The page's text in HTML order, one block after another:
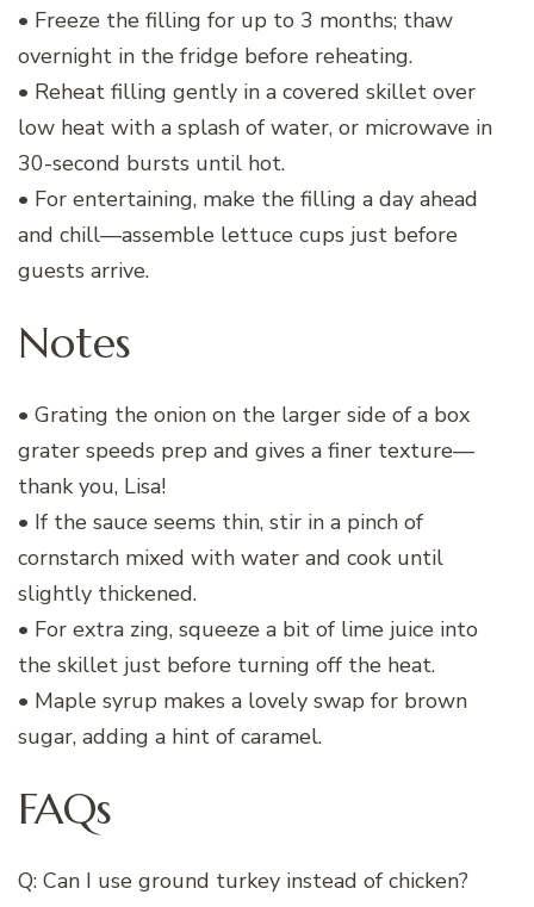
• Freeze the filling for up to 3 months; thaw
overnight in the fridge before reheating.
• Reheat filling gently in a covered skillet over
low heat with a splash of water, or microwave in
30-second bursts until hot.
• For entertaining, make the filling a day ahead
and chill—assemble lettuce cups just before
guests arrive.
Notes
• Grating the onion on the larger side of a box
grater speeds prep and gives a finer texture—
thank you, Lisa!
• If the sauce seems thin, stir in a pinch of
cornstarch mixed with water and cook until
slightly thickened.
• For extra zing, squeeze a bit of lime juice into
the skillet just before turning off the heat.
• Maple syrup makes a lovely swap for brown
sugar, adding a hint of caramel.
FAQs
Q: Can I use ground turkey instead of chicken?